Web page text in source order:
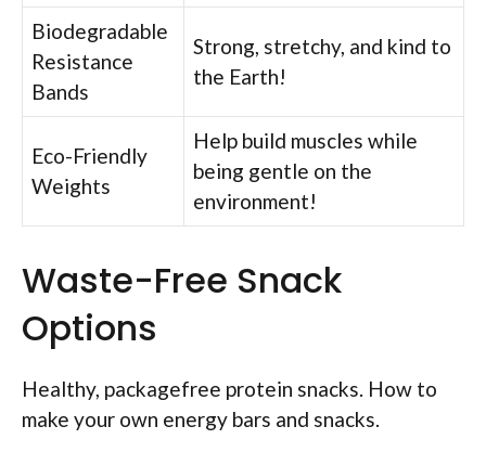
Biodegradable
Resistance
Bands
Strong, stretchy, and kind to
the Earth!
Eco-Friendly
Weights
Help build muscles while
being gentle on the
environment!
Waste-Free Snack
Options
Healthy, packagefree protein snacks. How to
make your own energy bars and snacks.